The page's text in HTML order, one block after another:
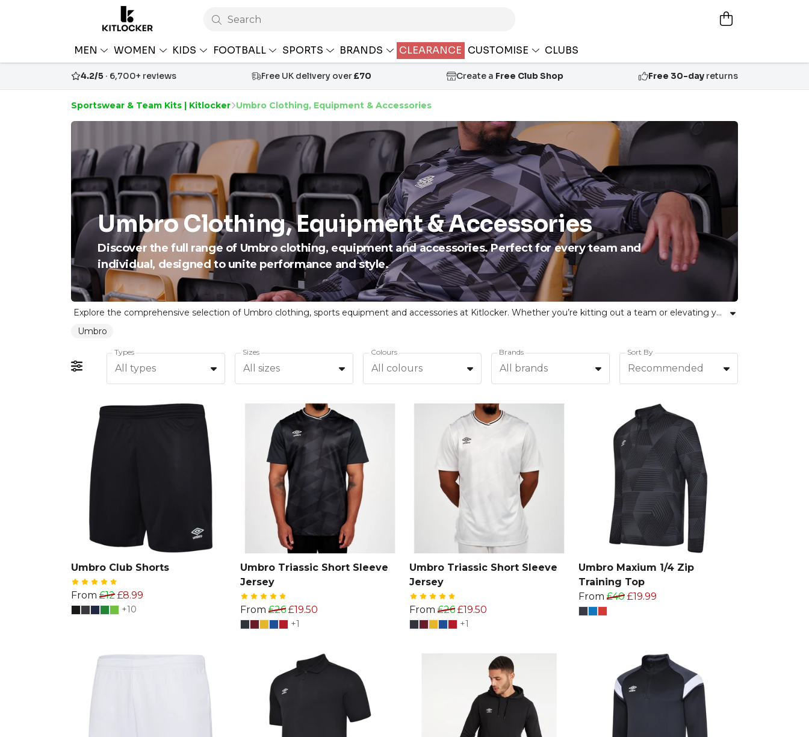
Search
MEN WOMEN KIDS FOOTBALL SPORTS BRANDS CLEARANCE CUSTOMISE CLUBS
4.2/5 · 6,700+ reviews Free UK delivery over£70 Create a Free Club Shop Free 30-day returns
Sportswear & Team Kits | Kitlocker Umbro Clothing, Equipment & Accessories
Umbro Clothing, Equipment & Accessories
Discover the full range of Umbro clothing, equipment and accessories. Perfect for every team and
individual, designed to unite performance and style.
Explore the comprehensive selection of Umbro clothing, sports equipment and accessories at Kitlocker. Whether you’re kitting out a team or elevating your personal sportswear, our curated Umbro collection delivers trusted quality and classic style. From football kits and training wear to bags and essential gear, every item reflects Umbro’s commitment to unity, performance and individual confidence. Kitlocker empowers teams and athletes of all backgrounds to achieve their best with reliable Umbro products for every need.
Umbro
Types
All types
Sizes
All sizes
Colours
All colours
Brands
All brands
Sort By
Recommended
Umbro Club Shorts
From £12 £8.99
+10
Umbro Triassic Short Sleeve
Jersey
From £26 £19.50
+1
Umbro Triassic Short Sleeve
Jersey
From £26 £19.50
+1
Umbro Maxium 1/4 Zip
Training Top
From £40 £19.99